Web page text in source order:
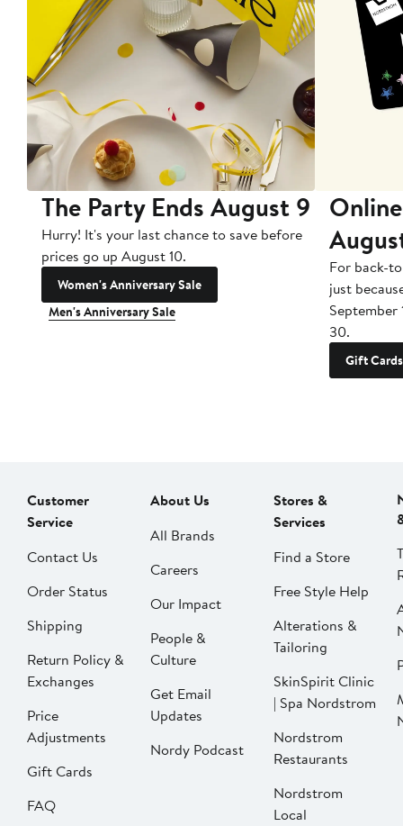
The Party Ends August 9
Hurry! It's your last chance to save before
prices go up August 10.
Women's Anniversary Sale
Men's Anniversary Sale
For back-
just
September
30.
Gift Cards
Customer
Service
Contact Us
Order Status
Shipping
Return Policy &
Exchanges
Price
Adjustments
Gift Cards
FAQ
About Us
All Brands
Careers
Our Impact
People &
Culture
Get Email
Updates
Nordy Podcast
Stores &
Services
Find a Store
Free Style Help
Alterations &
Tailoring
SkinSpirit Clinic
| Spa Nordstrom
Nordstrom
Restaurants
Nordstrom
Local